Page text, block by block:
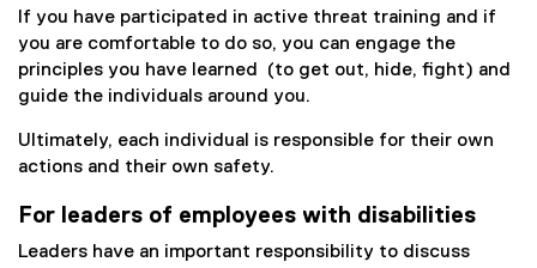
If you have participated in active threat training and if
you are comfortable to do so, you can engage the
principles you have learned (to get out, hide, fight) and
guide the individuals around you.
Ultimately, each individual is responsible for their own
actions and their own safety.
For leaders of employees with disabilities
Leaders have an important responsibility to discuss